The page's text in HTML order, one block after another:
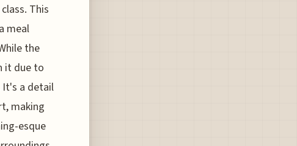
This
meal
the
it due to
It's a detail
making
esque